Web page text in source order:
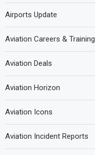
Airports Update
Aviation Careers & Training
Aviation Deals
Aviation Horizon
Aviation Icons
Aviation Incident Reports